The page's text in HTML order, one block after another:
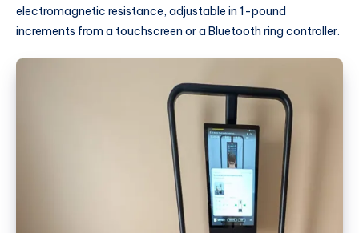
electromagnetic resistance, adjustable in 1-pound
increments from a touchscreen or a Bluetooth ring controller.